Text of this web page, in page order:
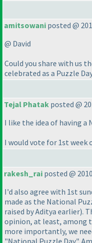
amitsowani posted @
@ David
Could you share with us
celebrated as a Puzzle
Tejal Phatak posted @
I like the idea of having a
I would vote for 1st week
rakesh_rai posted @
I'd also agree with 1st
made as the National
raised by Aditya earlier).
opinion, at least, among
more importantly, we